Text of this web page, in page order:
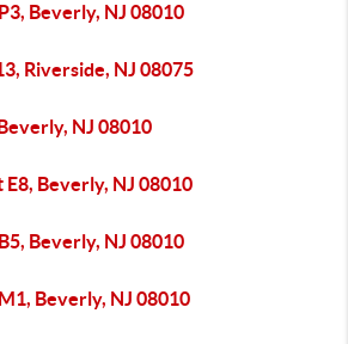
Beverly, NJ 08010
Riverside, NJ 08075
NJ 08010
Beverly, NJ 08010
Beverly, NJ 08010
Beverly, NJ 08010